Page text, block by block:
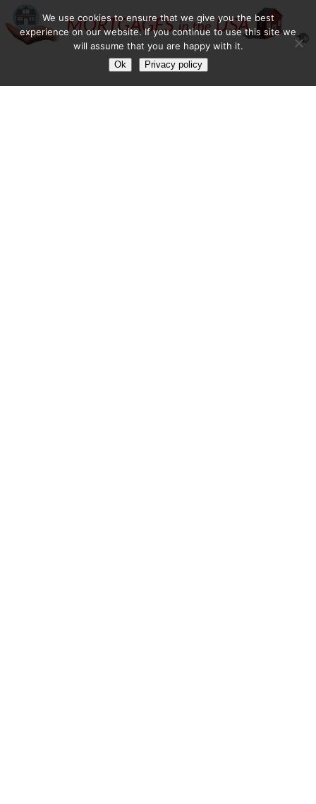
We use cookies to ensure that we give you the best
experience on our website. If you continue to use this site we
will assume that you are happy with it.
Ok Privacy policy